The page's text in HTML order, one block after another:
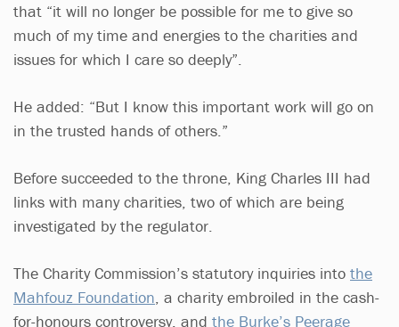
that “it will no longer be possible for me to give so
much of my time and energies to the charities and
issues for which I care so deeply”.
He added: “But I know this important work will go on
in the trusted hands of others.”
Before succeeded to the throne, King Charles III had
links with many charities, two of which are being
investigated by the regulator.
The Charity Commission’s statutory inquiries into the
Mahfouz Foundation, a charity embroiled in the cash-
for-honours controversy, and the Burke’s Peerage